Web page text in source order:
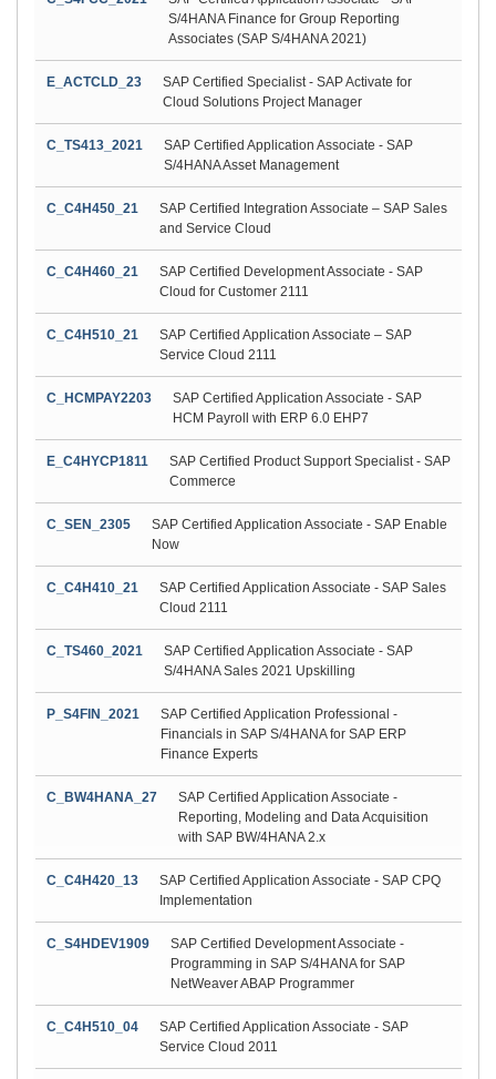
S/4HANA Finance for Group Reporting
Associates (SAP S/4HANA 2021)
E_ACTCLD_23
SAP Certified Specialist - SAP Activate for
Cloud Solutions Project Manager
C_TS413_2021
SAP Certified Application Associate - SAP
S/4HANA Asset Management
C_C4H450_21
SAP Certified Integration Associate – SAP Sales
and Service Cloud
C_C4H460_21
SAP Certified Development Associate - SAP
Cloud for Customer 2111
C_C4H510_21
SAP Certified Application Associate – SAP
Service Cloud 2111
C_HCMPAY2203
SAP Certified Application Associate - SAP
HCM Payroll with ERP 6.0 EHP7
E_C4HYCP1811
SAP Certified Product Support Specialist - SAP
Commerce
C_SEN_2305
SAP Certified Application Associate - SAP Enable
Now
C_C4H410_21
SAP Certified Application Associate - SAP Sales
Cloud 2111
C_TS460_2021
SAP Certified Application Associate - SAP
S/4HANA Sales 2021 Upskilling
P_S4FIN_2021
SAP Certified Application Professional -
Financials in SAP S/4HANA for SAP ERP
Finance Experts
C_BW4HANA_27
SAP Certified Application Associate -
Reporting, Modeling and Data Acquisition
with SAP BW/4HANA 2.x
C_C4H420_13
SAP Certified Application Associate - SAP CPQ
Implementation
C_S4HDEV1909
SAP Certified Development Associate -
Programming in SAP S/4HANA for SAP
NetWeaver ABAP Programmer
C_C4H510_04
SAP Certified Application Associate - SAP
Service Cloud 2011